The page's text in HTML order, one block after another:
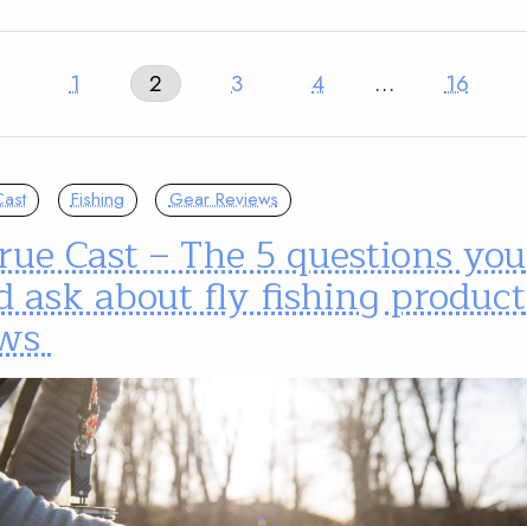
1 2 3 4 … 16
Fishing Gear Reviews
Cast – The 5 questions you
ask about fly fishing product